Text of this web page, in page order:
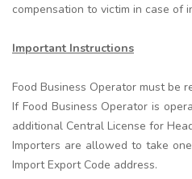
compensation to victim in case of
Important Instructions
Food Business Operator must be
If Food Business Operator is
additional Central License for
Importers are allowed to take
Import Export Code address.